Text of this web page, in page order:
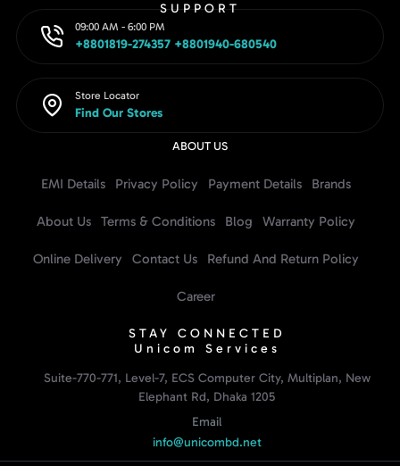
SUPPORT
09:00 AM - 6:00 PM
+8801819-274357 +8801940-680540
Store Locator
Find Our Stores
ABOUT US
EMI Details Privacy Policy Payment Details Brands
About Us Terms & Conditions Blog Warranty Policy
Online Delivery Contact Us Refund And Return Policy
Career
STAY CONNECTED
Unicom Services
Suite-770-771, Level-7, ECS Computer City, Multiplan, New
Elephant Rd, Dhaka 1205
Email
info@unicombd.net